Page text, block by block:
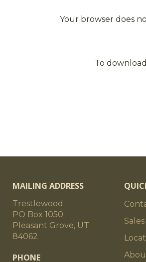
Your browser does
To
MAILING ADDRESS
Trestlewood
PO Box 1050
Pleasant Grove, UT
84062
PHONE